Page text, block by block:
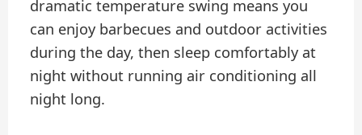
dramatic temperature swing means you
can enjoy barbecues and outdoor activities
during the day, then sleep comfortably at
night without running air conditioning all
night long.